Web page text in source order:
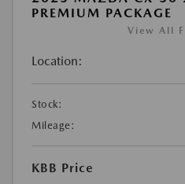
PREMIUM PACKAGE
View All
Location:
Stock:
Mileage:
KBB Price